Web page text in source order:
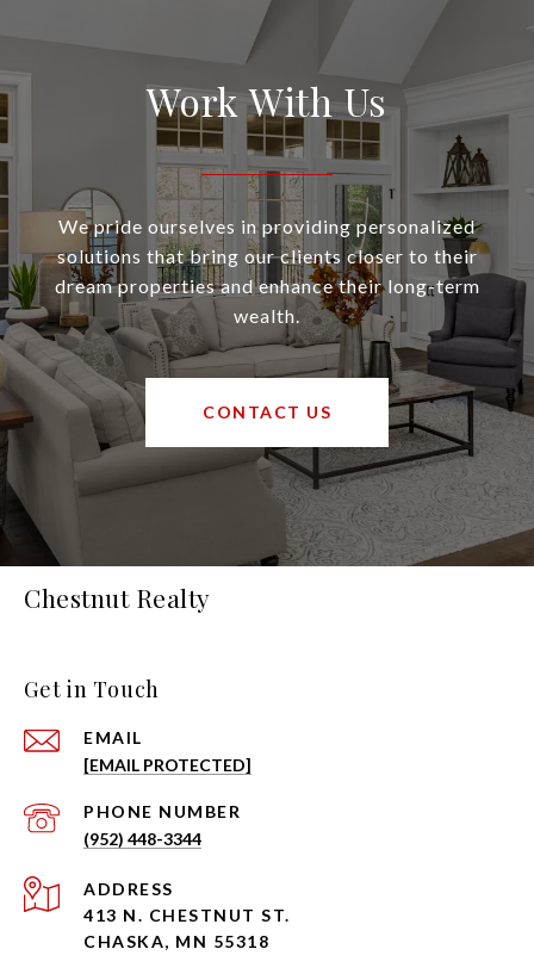
Work With Us
We pride ourselves in providing personalized
solutions that bring our clients closer to their
dream properties and enhance their long-term
wealth.
CONTACT US
Chestnut Realty
Get in Touch
EMAIL
[EMAIL PROTECTED]
PHONE NUMBER
(952) 448-3344
ADDRESS
413 N. CHESTNUT ST.
CHASKA, MN 55318